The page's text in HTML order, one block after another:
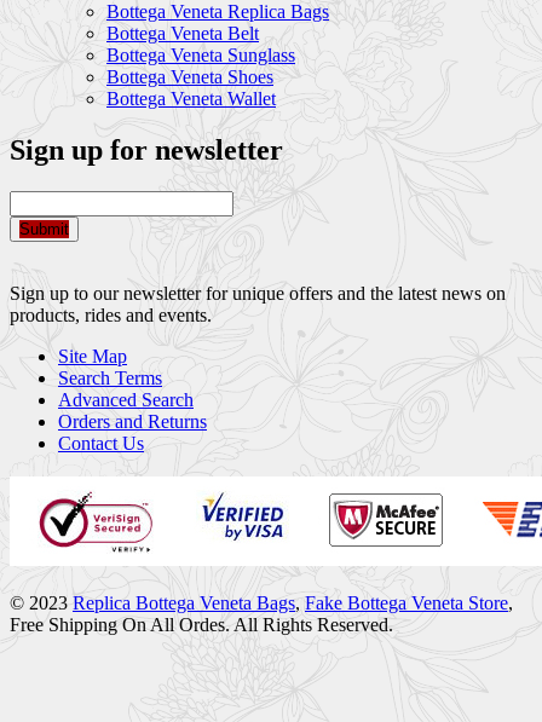
Bottega Veneta Replica Bags
Bottega Veneta Belt
Bottega Veneta Sunglass
Bottega Veneta Shoes
Bottega Veneta Wallet
Sign up for newsletter
Submit
Sign up to our newsletter for unique offers and the latest news on
products, rides and events.
Site Map
Search Terms
Advanced Search
Orders and Returns
Contact Us
© 2023 Replica Bottega Veneta Bags, Fake Bottega Veneta Store,
Free Shipping On All Ordes. All Rights Reserved.